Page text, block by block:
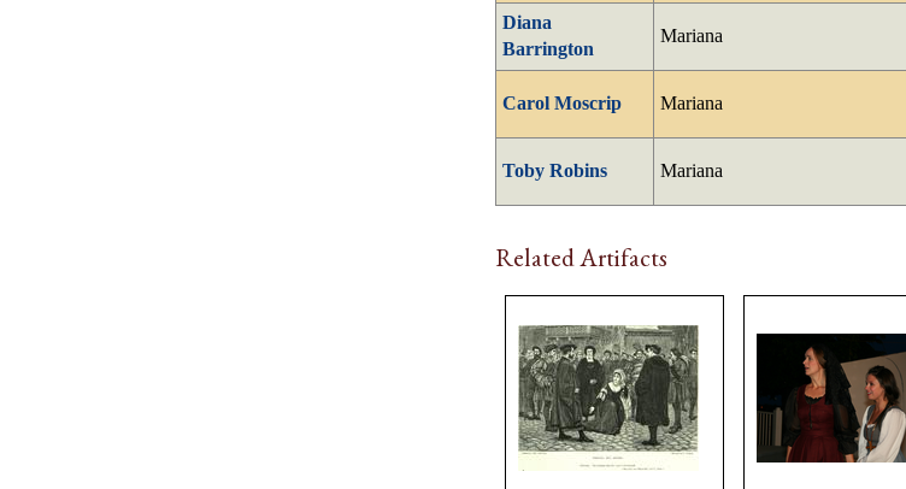
Diana
Barrington
Mariana
Carol Moscrip Mariana
Toby Robins Mariana
Related Artifacts